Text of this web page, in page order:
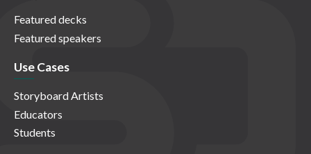
Featured decks
Featured speakers
Use Cases
Storyboard Artists
Educators
Students